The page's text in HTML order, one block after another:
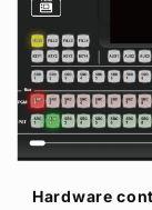
Hardware